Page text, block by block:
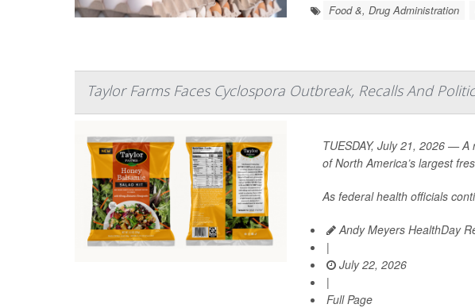
Food &, Drug Administration
Taylor Farms Faces Cyclospora Outbreak, Recalls And
TUESDAY, July 21, 2026 —
of North America’s largest
As federal health officials
Andy Meyers HealthDay
|
July 22, 2026
|
Full Page